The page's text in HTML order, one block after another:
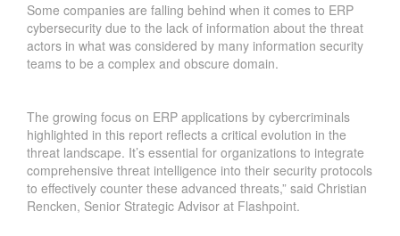
Some companies are falling behind when it comes to ERP
cybersecurity due to the lack of information about the threat
actors in what was considered by many information security
teams to be a complex and obscure domain.
The growing focus on ERP applications by cybercriminals
highlighted in this report reflects a critical evolution in the
threat landscape. It’s essential for organizations to integrate
comprehensive threat intelligence into their security protocols
to effectively counter these advanced threats,” said Christian
Rencken, Senior Strategic Advisor at Flashpoint.